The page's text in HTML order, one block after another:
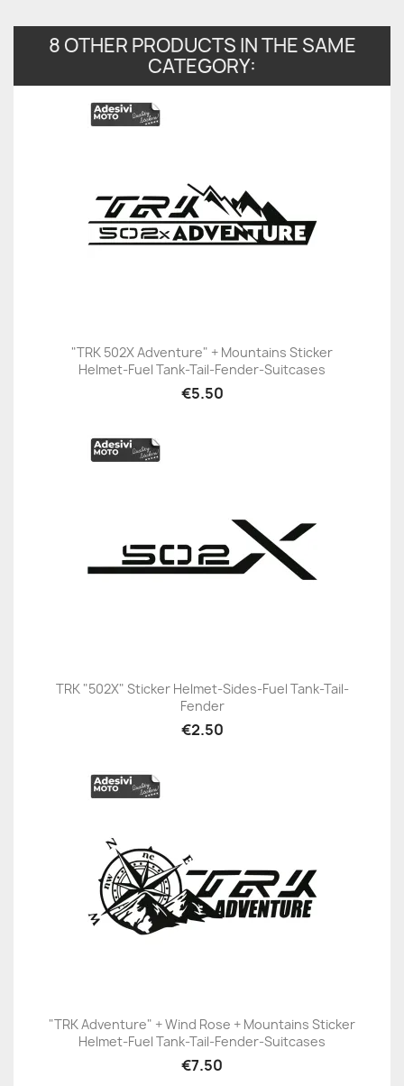
8 OTHER PRODUCTS IN THE SAME
CATEGORY:
"TRK 502X Adventure" + Mountains Sticker
Helmet-Fuel Tank-Tail-Fender-Suitcases
€5.50
TRK "502X" Sticker Helmet-Sides-Fuel Tank-Tail-
Fender
€2.50
"TRK Adventure" + Wind Rose + Mountains Sticker
Helmet-Fuel Tank-Tail-Fender-Suitcases
€7.50